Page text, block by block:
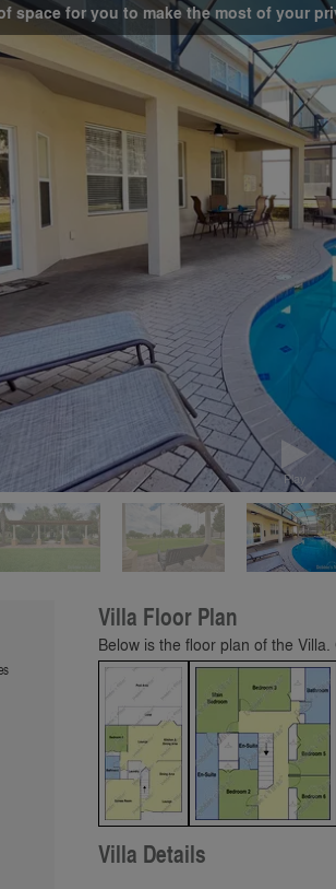
Play
space for you to make the most of your
Villa Floor Plan
Below is the floor plan of the
Villa Details